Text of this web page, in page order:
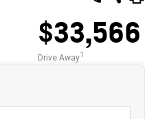
$33,566
Drive Away1